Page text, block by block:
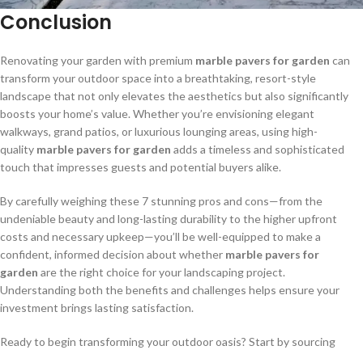
Conclusion
Renovating your garden with premium marble pavers for garden can
transform your outdoor space into a breathtaking, resort-style
landscape that not only elevates the aesthetics but also significantly
boosts your home’s value. Whether you’re envisioning elegant
walkways, grand patios, or luxurious lounging areas, using high-
quality marble pavers for garden adds a timeless and sophisticated
touch that impresses guests and potential buyers alike.
By carefully weighing these 7 stunning pros and cons—from the
undeniable beauty and long-lasting durability to the higher upfront
costs and necessary upkeep—you’ll be well-equipped to make a
confident, informed decision about whether marble pavers for
garden are the right choice for your landscaping project.
Understanding both the benefits and challenges helps ensure your
investment brings lasting satisfaction.
Ready to begin transforming your outdoor oasis? Start by sourcing